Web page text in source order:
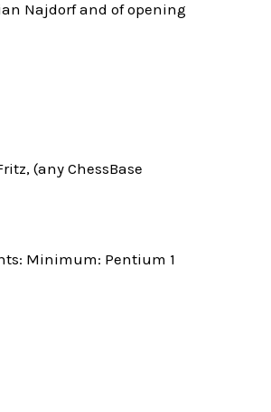
Najdorf and of opening
(any ChessBase
Minimum: Pentium 1